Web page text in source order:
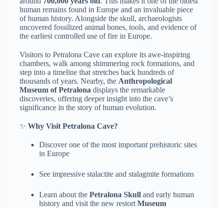
human remains found in Europe and an invaluable piece
of human history. Alongside the skull, archaeologists
uncovered fossilized animal bones, tools, and evidence of
the earliest controlled use of fire in Europe.
Visitors to Petralona Cave can explore its awe-inspiring
chambers, walk among shimmering rock formations, and
step into a timeline that stretches back hundreds of
thousands of years. Nearby, the Anthropological
Museum of Petralona displays the remarkable
discoveries, offering deeper insight into the cave’s
significance in the story of human evolution.
✨ Why Visit Petralona Cave?
Discover one of the most important prehistoric sites
in Europe
See impressive stalactite and stalagmite formations
Learn about the Petralona Skull and early human
history and visit the new restort Museum